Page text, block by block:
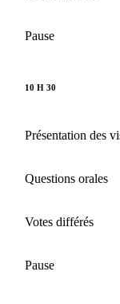
Pause
10 H 30
Présentation des
Questions orales
Votes différés
Pause